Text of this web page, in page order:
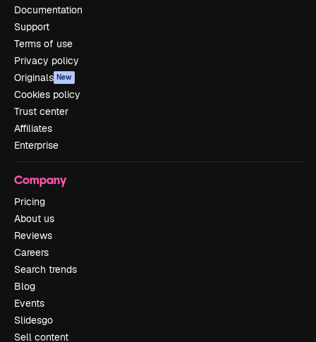
Documentation
Support
Terms of use
Privacy policy
Originals New
Cookies policy
Trust center
Affiliates
Enterprise
Company
Pricing
About us
Reviews
Careers
Search trends
Blog
Events
Slidesgo
Sell content